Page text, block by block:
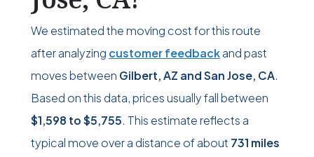
We estimated the moving cost for this route
after analyzing customer feedbackand past
moves between Gilbert, AZ and San Jose, CA.
Based on this data, prices usually fall between
$1,598 to$5,755. This estimate reflects a
typical move over a distance of about 731 miles